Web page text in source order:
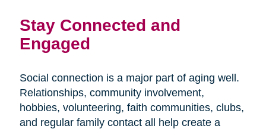
Stay Connected and
Engaged
Social connection is a major part of aging well.
Relationships, community involvement,
hobbies, volunteering, faith communities, clubs,
and regular family contact all help create a